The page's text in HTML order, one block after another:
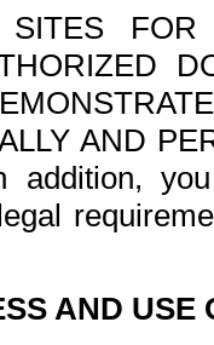
FOR
AND
addition,
AND USE